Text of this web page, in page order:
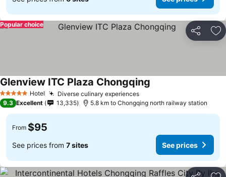
Share
Popular choice
5 Stars Hotel Diverse culinary experiencesSee prices
Glenview ITC Plaza Chongqing
9.3 Excellent 13,335 5.8 km to Chongqing north railway station
From $95
See prices from 7 sites See prices